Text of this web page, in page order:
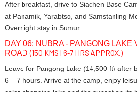
After breakfast, drive to Siachen Base
at Panamik, Yarabtso, and Samstanling
Overnight stay in Sumur.
DAY 06: NUBRA - PANGONG LAKE
ROAD(150 KMS | 6-7 HRS APPROX.)
Leave for Pangong Lake (14,500 ft) after
6 – 7 hours. Arrive at the camp, enjoy